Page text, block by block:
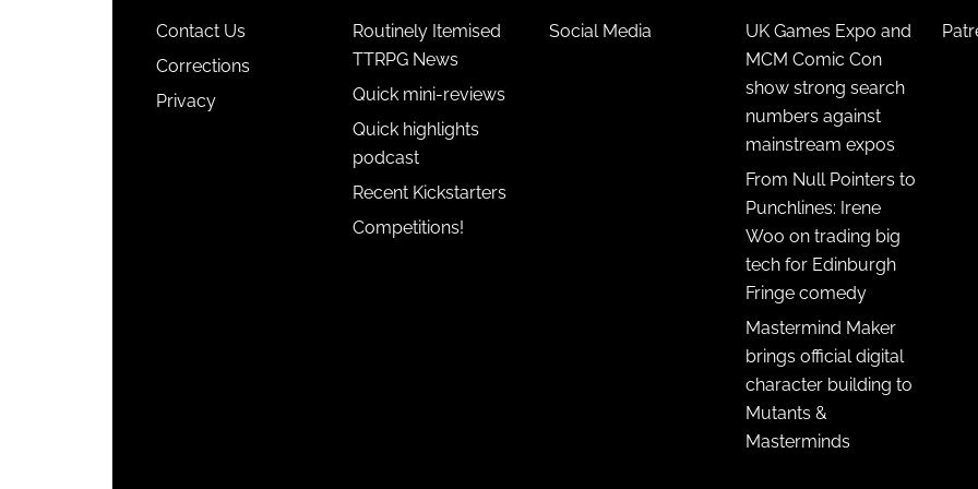
Contact Us
Corrections
Privacy
Routinely Itemised
TTRPG News
Quick mini-reviews
Quick highlights
podcast
Recent Kickstarters
Competitions!
Social Media
UK Games Expo and
MCM Comic Con
show strong search
numbers against
mainstream expos
From Null Pointers to
Punchlines: Irene
Woo on trading big
tech for Edinburgh
Fringe comedy
Mastermind Maker
brings official digital
character building to
Mutants &
Masterminds